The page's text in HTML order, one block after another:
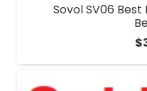
Sovol SV06
$